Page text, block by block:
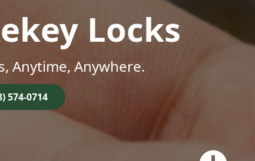
Locks
Anytime, Anywhere.
574-0714